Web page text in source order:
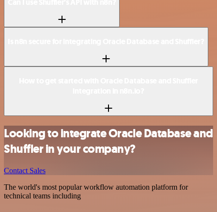
Looking to integrate Oracle Database and
Shuffler in your company?
Contact Sales
The world's most popular workflow automation platform for
technical teams including